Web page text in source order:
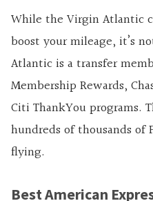
While the Virgin Atlantic
boost your mileage, it’s
Atlantic is a transfer
Membership Rewards,
Citi ThankYou programs.
hundreds of thousands
flying.
Best American